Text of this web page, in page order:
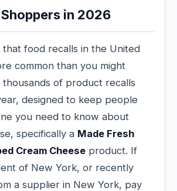
in 2026
that food recalls in the United
common than you might
of product recalls
designed to keep people
you need to know about
specifically a Made Fresh
Cream Cheese product. If
of New York, or recently
a supplier in New York, pay